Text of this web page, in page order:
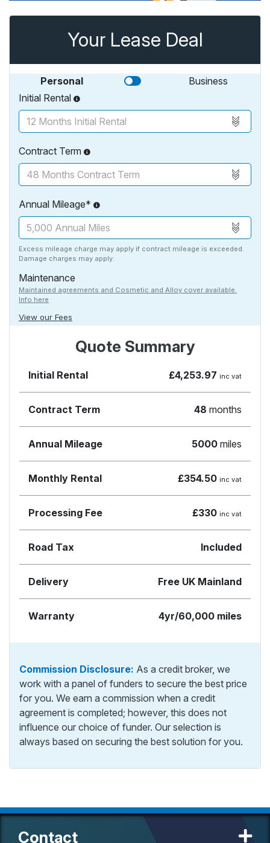
Your Lease Deal
Personal
Business
Initial Rental
Contract Term
Annual Mileage*
Excess mileage charge may apply if contract mileage is exceeded.
Damage charges may apply.
Maintenance
Maintained agreements and Cosmetic and Alloy cover available.
Info here
View our Fees
Quote Summary
Initial Rental £4,253.97 inc vat
Contract Term 48 months
Annual Mileage 5000 miles
Monthly Rental £354.50 inc vat
Processing Fee £330 inc vat
Road Tax Included
Delivery Free UK Mainland
Warranty 4yr/60,000 miles
Commission Disclosure: As a credit broker, we
work with a panel of funders to secure the best price
for you. We earn a commission when a credit
agreement is completed; however, this does not
influence our choice of funder. Our selection is
always based on securing the best solution for you.
Contact